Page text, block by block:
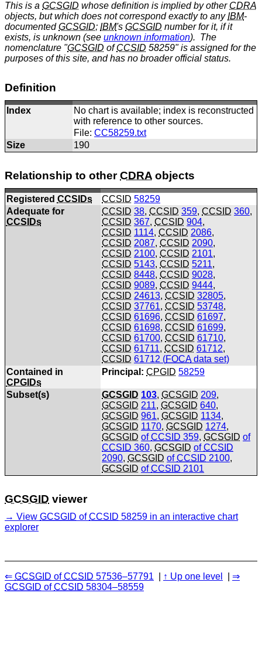
This is a GCSGID whose definition is implied by other CDRA
objects, but which does not correspond exactly to anyIBM-
documentedGCSGID; IBM's GCSGID number for it, if it
exists, is unknown (see unknown information). The
nomenclature "GCSGID ofCCSID 58259" is assigned for the
purposes of this site, and has no broader official status.
Definition
Index
No chart is available; index is reconstructed
with reference to other sources.
File:CC58259.txt
Size
190
Relationship to otherCDRA objects
Registered CCSIDs CCSID 58259
Adequate for
CCSIDs
CCSID 38,CCSID 359,CCSID 360,
CCSID 367,CCSID 904,
CCSID 1114,CCSID 2086,
CCSID 2087,CCSID 2090,
CCSID 2100,CCSID 2101,
CCSID 5143,CCSID 5211,
CCSID 8448,CCSID 9028,
CCSID 9089,CCSID 9444,
CCSID 24613,CCSID 32805,
CCSID 37761,CCSID 53748,
CCSID 61696,CCSID 61697,
CCSID 61698,CCSID 61699,
CCSID 61700,CCSID 61710,
CCSID 61711,CCSID 61712,
CCSID 61712 (FOCA data set)
Contained in
CPGIDs
Principal: CPGID 58259
Subset(s) GCSGID 103,GCSGID 209,
GCSGID 211,GCSGID 640,
GCSGID 961,GCSGID 1134,
GCSGID 1170,GCSGID 1274,
GCSGID ofCCSID 359,GCSGID of
CCSID 360,GCSGID ofCCSID
2090,GCSGID ofCCSID 2100,
GCSGID ofCCSID 2101
GCSGID viewer
View GCSGID ofCCSID 58259 in an interactive chart
explorer
GCSGID ofCCSID 57536–57791
Up one level
GCSGID ofCCSID 58304–58559